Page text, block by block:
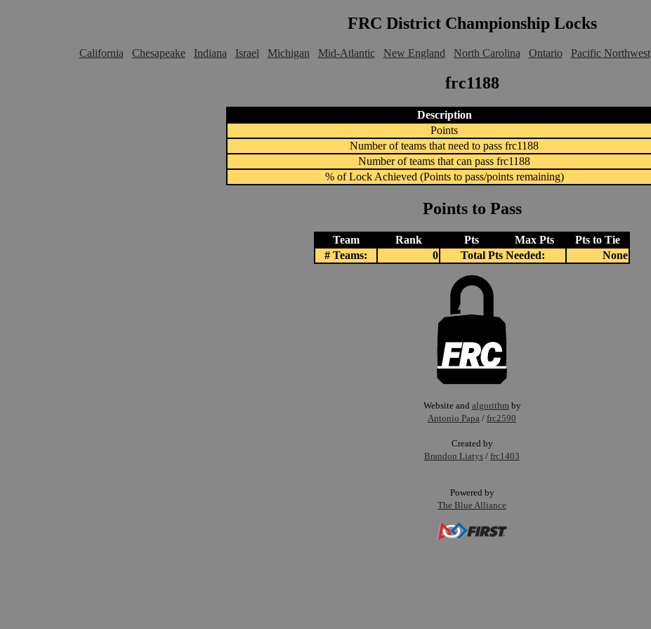
FRC District Championship Locks
California Chesapeake Indiana Israel Michigan Mid-Atlantic New England North Carolina Ontario Pacific Northwest
frc1188
Description
Points
Number of teams that need to pass frc1188
Number of teams that can pass frc1188
% of Lock Achieved (Points to pass/points remaining)
Points to Pass
Team Rank Pts Max Pts
Pts to Tie
# Teams:
0 Total Pts Needed: None
Website and algorithm by
Antonio Papa / frc2590
Created by
Brandon Liatys / frc1403
Powered by
The Blue Alliance